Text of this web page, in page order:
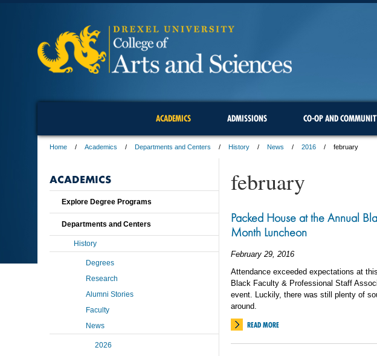
ACADEMICS ADMISSIONS CO-OP AND
Home Academics Departments and Centers History News 2016 february
february
Packed House at the Annual
Month Luncheon
February 29, 2016
Attendance exceeded expectations at
Black Faculty & Professional Staff
event. Luckily, there was still plenty of
around.
READ MORE
ACADEMICS
Explore Degree Programs
Departments and Centers
History
Degrees
Research
Alumni Stories
Faculty
News
2026